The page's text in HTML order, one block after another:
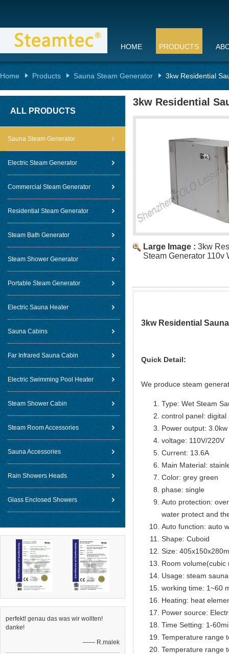
HOME PRODUCTS
Home Products Sauna Steam Generator 3kw Residential
ALL PRODUCTS
Sauna Steam Generator
Electric Steam Generator
Commercial Steam Generator
Residential Steam Generator
Steam Bath Generator
Steam Shower Generator
Portable Steam Generator
Electric Sauna Heater
Sauna Cabins
Far Infrared Sauna Cabin
Electric Swimming Pool Heater
Steam Shower Cabin
Steam Room Accessories
Sauna Accessories
Rain Showers Heads
Glass Enclosed Showers
perfekt! genau das was wir wollten!
danke!
—— R.malek
3kw Residential
Large Image : 3kw
Steam Generator 110v
3kw Residential
Quick Detail:
We produce steam
Type: Wet Steam
control panel: digital
Power output: 3.0kw
voltage: 110V/220V
Current: 13.6A
Main Material:
Color: grey green
phase: single
Auto protection:
water protect and
Auto function: auto
Shape: Cuboid
Size:
Room volume(cubic
Usage: steam
working time: 1~60
Heating: heat
Power source:
Time Setting: 1-
Temperature range
Temperature range